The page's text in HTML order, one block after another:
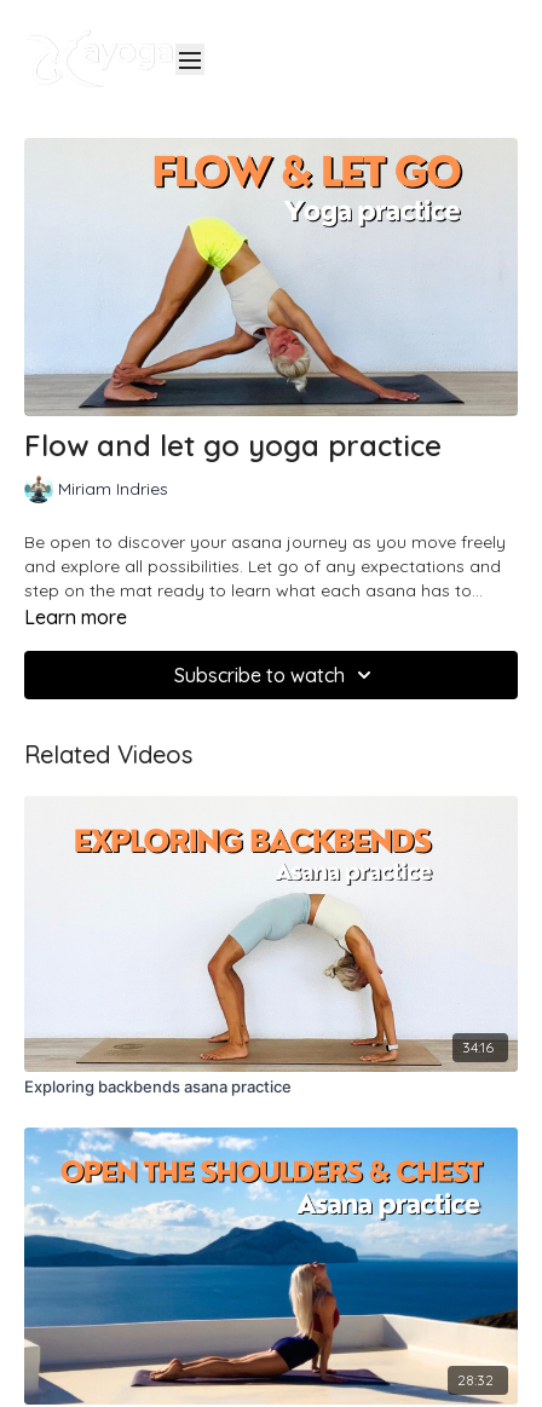
Flow and let go yoga practice
Miriam Indries
Be open to discover your asana journey as you move freely
and explore all possibilities. Let go of any expectations and
step on the mat ready to learn what each asana has to
teach you. In this practice we will find harmony between
Learn more
Subscribe to watch
Related Videos
34:16
Exploring backbends asana practice
28:32